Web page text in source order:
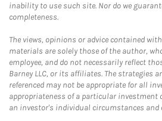
inability to use such site. Nor do we
completeness.
The views, opinions or advice contained
materials are solely those of the author,
employee, and do not necessarily reflect
Barney LLC, or its affiliates. The strategies
referenced may not be appropriate for all
appropriateness of a particular investment
an investor's individual circumstances and